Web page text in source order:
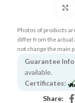
Photos of products
differ from the actual
not change the main
Guarantee
available.
Certificates:
Share: